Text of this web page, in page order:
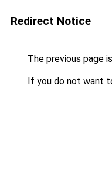
Redirect Notice
The previous page
If you do not want